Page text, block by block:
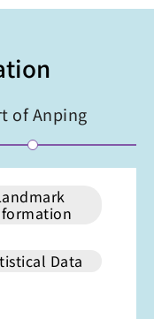
of Anping
Data